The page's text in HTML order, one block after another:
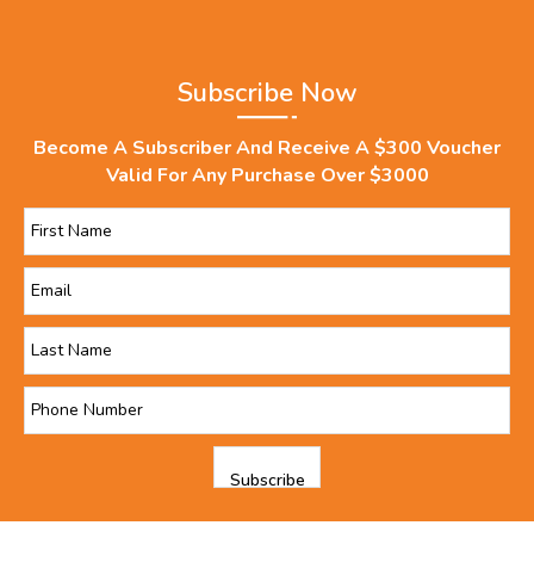
Subscribe Now
Become A Subscriber And Receive A $300 Voucher
Valid For Any Purchase Over $3000